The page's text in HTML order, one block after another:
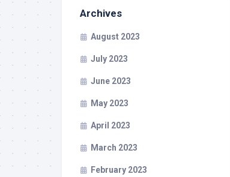
Archives
August 2023
July 2023
June 2023
May 2023
April 2023
March 2023
February 2023